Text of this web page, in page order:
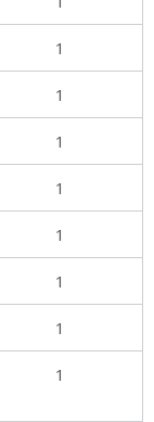
1
1
1
1
1
1
1
1